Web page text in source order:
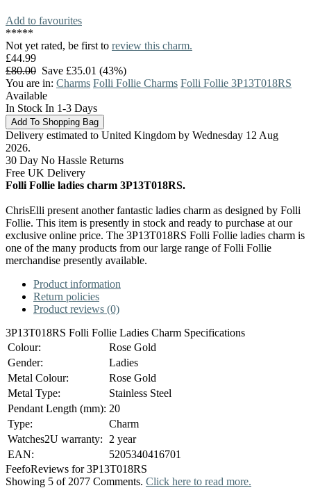
Add to favourites
*****
Not yet rated, be first to review this charm.
£44.99
£80.00 Save £35.01 (43%)
You are in: Charms Folli Follie Charms Folli Follie 3P13T018RS
Available
In Stock In 1-3 Days
Delivery estimated to United Kingdom by Wednesday 12 Aug
2026.
30 Day No Hassle Returns
Free UK Delivery
Folli Follie ladies charm 3P13T018RS.
ChrisElli present another fantastic ladies charm as designed by Folli
Follie. This item is presently in stock and ready to purchase at our
exclusive online price. The 3P13T018RS Folli Follie ladies charm is
one of the many products from our large range of Folli Follie
merchandise presently available.
Product information
Return policies
Product reviews (0)
3P13T018RS Folli Follie Ladies Charm Specifications
Colour:
Rose Gold
Gender:
Ladies
Metal Colour:
Rose Gold
Metal Type:
Stainless Steel
Pendant Length (mm): 20
Type:
Charm
Watches2U warranty:
2 year
EAN:
5205340416701
FeefoReviews for 3P13T018RS
Showing 5 of 2077 Comments. Click here to read more.